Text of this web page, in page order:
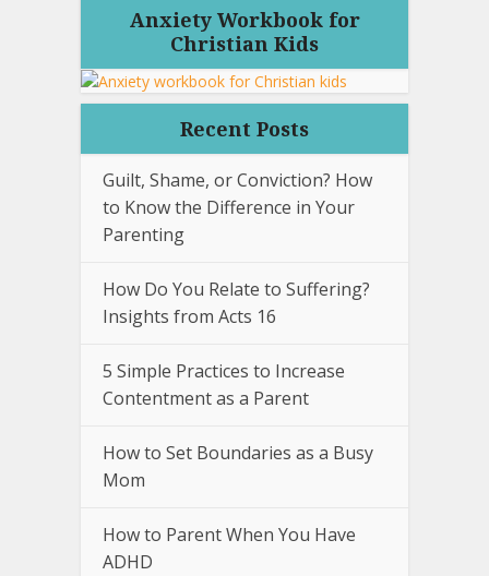
Anxiety Workbook for
Christian Kids
Recent Posts
Guilt, Shame, or Conviction? How
to Know the Difference in Your
Parenting
How Do You Relate to Suffering?
Insights from Acts 16
5 Simple Practices to Increase
Contentment as a Parent
How to Set Boundaries as a Busy
Mom
How to Parent When You Have
ADHD